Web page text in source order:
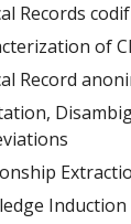
Records
of
Record
Induction